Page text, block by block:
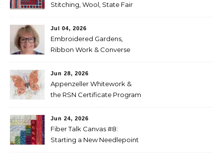
Stitching, Wool, State Fair
Jul 04, 2026
Embroidered Gardens,
Ribbon Work & Converse
Jun 28, 2026
Appenzeller Whitework &
the RSN Certificate Program
Jun 24, 2026
Fiber Talk Canvas #8:
Starting a New Needlepoint